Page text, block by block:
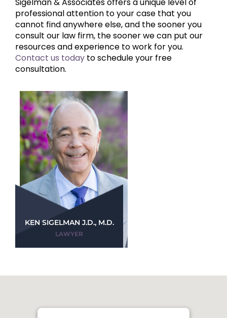
professional attention to your case that you
cannot find anywhere else, and the sooner you
consult our law firm, the sooner we can put our
resources and experience to work for you.
Contact us today to schedule your free
consultation.
KEN SIGELMAN J.D., M.D.
LAWYER